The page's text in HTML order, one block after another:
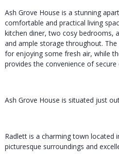
Ash Grove House is a stunning
comfortable and practical living
kitchen diner, two cosy bedrooms,
and ample storage throughout.
for enjoying some fresh air, while
provides the convenience of
Ash Grove House is situated just
Radlett is a charming town located
picturesque surroundings and